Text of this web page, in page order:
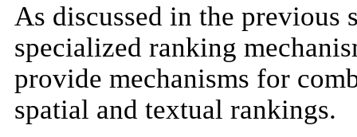
As discussed in the previous
specialized ranking
provide mechanisms for
spatial and textual rankings.